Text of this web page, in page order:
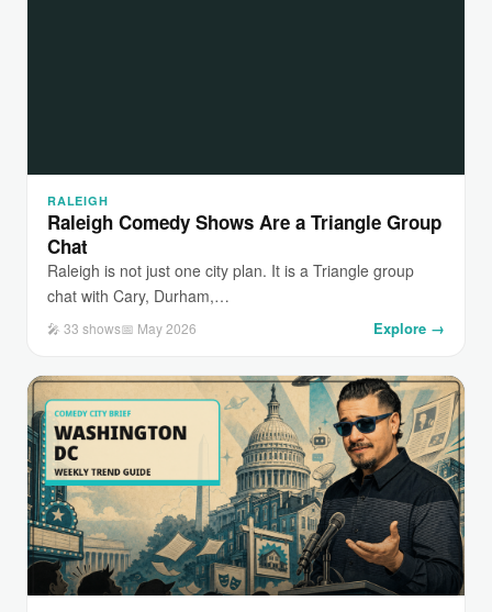
RALEIGH
Raleigh Comedy Shows Are a Triangle Group
Chat
Raleigh is not just one city plan. It is a Triangle group
chat with Cary, Durham,…
🎤 33 shows📅 May 2026 Explore →